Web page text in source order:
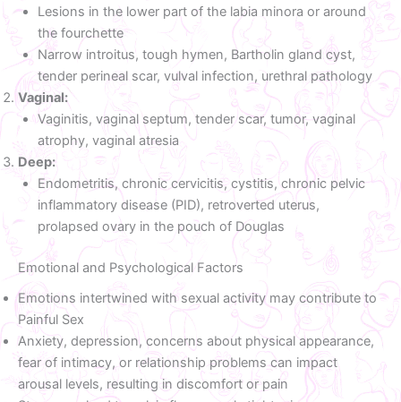
Lesions in the lower part of the labia minora or around
the fourchette
Narrow introitus, tough hymen, Bartholin gland cyst,
tender perineal scar, vulval infection, urethral pathology
Vaginal:
Vaginitis, vaginal septum, tender scar, tumor, vaginal
atrophy, vaginal atresia
Deep:
Endometritis, chronic cervicitis, cystitis, chronic pelvic
inflammatory disease (PID), retroverted uterus,
prolapsed ovary in the pouch of Douglas
Emotional and Psychological Factors
Emotions intertwined with sexual activity may contribute to
Painful Sex
Anxiety, depression, concerns about physical appearance,
fear of intimacy, or relationship problems can impact
arousal levels, resulting in discomfort or pain